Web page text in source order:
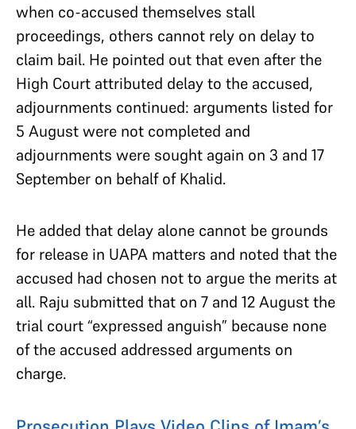
when co-accused themselves stall
proceedings, others cannot rely on delay to
claim bail. He pointed out that even after the
High Court attributed delay to the accused,
adjournments continued: arguments listed for
5 August were not completed and
adjournments were sought again on 3 and 17
September on behalf of Khalid.
He added that delay alone cannot be grounds
for release in UAPA matters and noted that the
accused had chosen not to argue the merits at
all. Raju submitted that on 7 and 12 August the
trial court “expressed anguish” because none
of the accused addressed arguments on
charge.